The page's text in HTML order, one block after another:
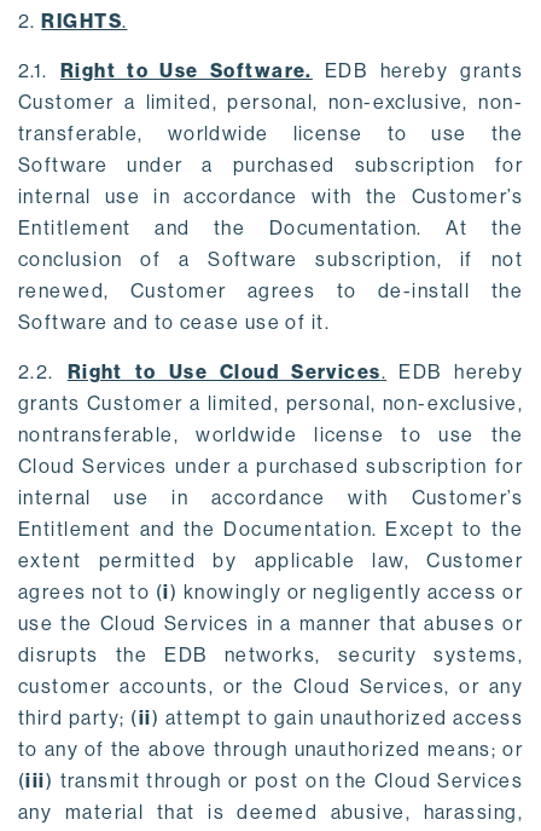
2. RIGHTS.
2.1. Right to Use Software. EDB hereby grants
Customer a limited, personal, non-exclusive, non-
transferable, worldwide license to use the
Software under a purchased subscription for
internal use in accordance with the Customer’s
Entitlement and the Documentation. At the
conclusion of a Software subscription, if not
renewed, Customer agrees to de-install the
Software and to cease use of it.
2.2. Right to Use Cloud Services.
EDB hereby
grants Customer a limited, personal, non-exclusive,
nontransferable, worldwide license to use the
Cloud Services under a purchased subscription for
internal use in accordance with Customer’s
Entitlement and the Documentation. Except to the
extent permitted by applicable law, Customer
agrees not to (i) knowingly or negligently access or
use the Cloud Services in a manner that abuses or
disrupts the EDB networks, security systems,
customer accounts, or the Cloud Services, or any
third party; (ii) attempt to gain unauthorized access
to any of the above through unauthorized means; or
(iii) transmit through or post on the Cloud Services
any material that is deemed abusive, harassing,